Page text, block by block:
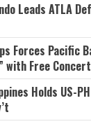
Leads ATLA
Forces Pacific
with Free Concert
Holds US-